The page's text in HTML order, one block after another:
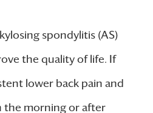
spondylitis (AS)
the quality of life. If
lower back pain and
the morning or after